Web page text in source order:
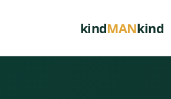
kindMANkind